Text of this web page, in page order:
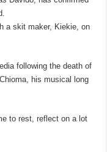
a skit maker, Kiekie, on
following the death of
his musical long
to rest, reflect on a lot